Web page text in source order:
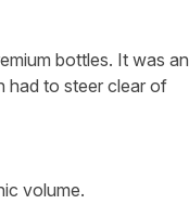
bottles. It was an
had to steer clear of
volume.